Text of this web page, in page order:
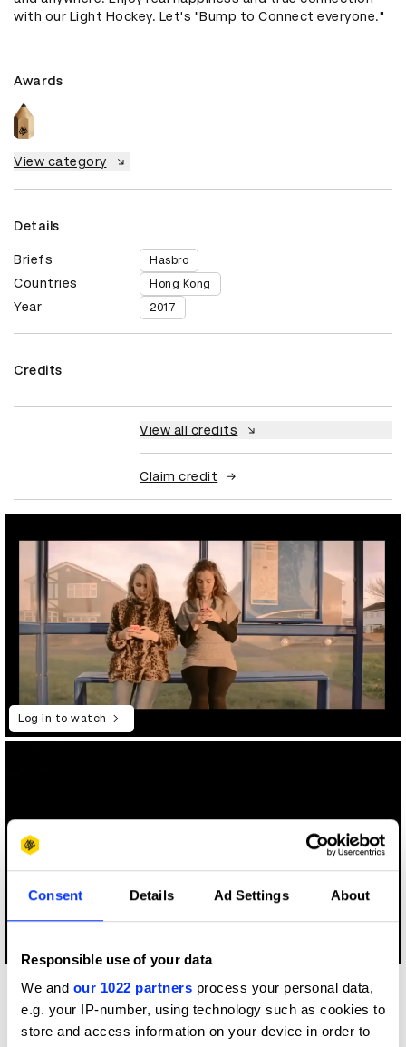
Consent Details Ad Settings About
Responsible use of your data
We and our 1022 partners process your personal data,
e.g. your IP-number, using technology such as cookies to
store and access information on your device in order to
with our Light Hockey. Let's "Bump to Connect everyone."
Awards
View category
Details
Briefs Hasbro
Countries Hong Kong
Year 2017
Credits
View all credits
Claim credit
Log in to watch
Other winners
Hasbro